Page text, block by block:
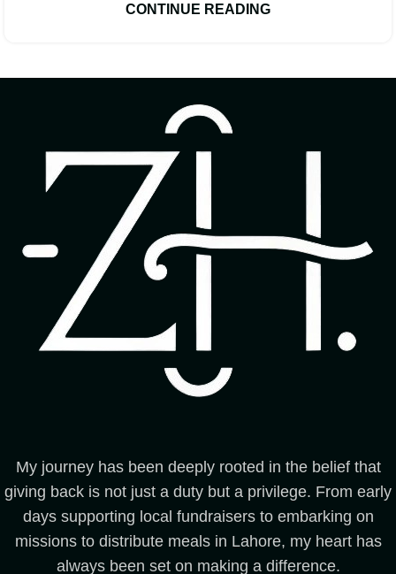
CONTINUE READING
My journey has been deeply rooted in the belief that
giving back is not just a duty but a privilege. From early
days supporting local fundraisers to embarking on
missions to distribute meals in Lahore, my heart has
always been set on making a difference.